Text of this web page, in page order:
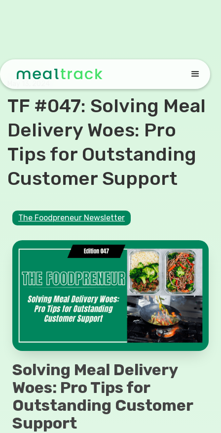
TF #047: Solving Meal
Delivery Woes: Pro
Tips for Outstanding
Customer Support
The Foodpreneur Newsletter
Solving Meal Delivery
Woes: Pro Tips for
Outstanding Customer
Support